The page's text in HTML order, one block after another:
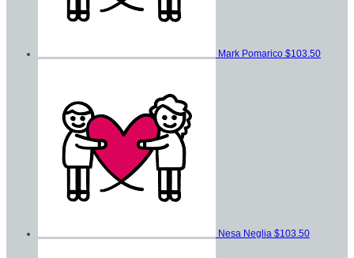
Mark Pomarico $103.50
Nesa Neglia $103.50